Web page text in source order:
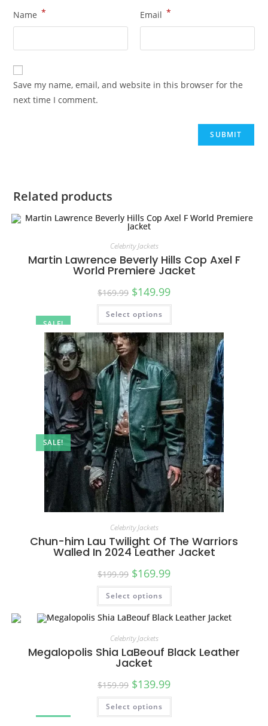
Name * Email *
Save my name, email, and website in this browser for the
next time I comment.
Related products
SALE!
Celebrity Jackets
Martin Lawrence Beverly Hills Cop Axel F
World Premiere Jacket
$169.99 $149.99
Select options
SALE!
Celebrity Jackets
Chun-him Lau Twilight Of The Warriors
Walled In 2024 Leather Jacket
$199.99 $169.99
Select options
Celebrity Jackets
Megalopolis Shia LaBeouf Black Leather
Jacket
$159.99 $139.99
Select options